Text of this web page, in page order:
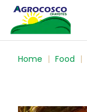
Home Food